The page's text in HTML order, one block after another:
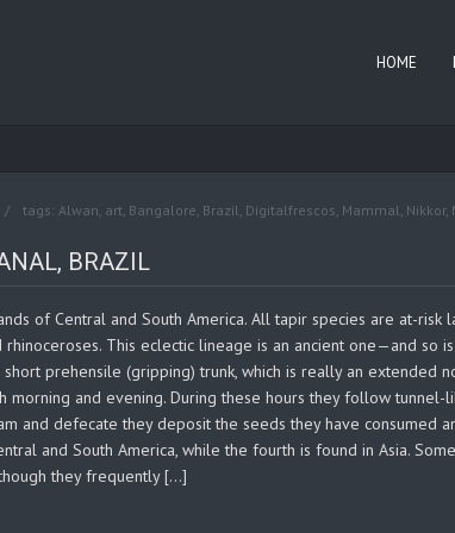
HOME
tags: Alwan, art, Bangalore, Brazil, Digitalfrescos, Mammal, Nikkor,
BRAZIL
of Central and South America. All tapir species are at-
This eclectic lineage is an ancient one—and so
prehensile (gripping) trunk, which is really an extended
and evening. During these hours they follow
and defecate they deposit the seeds they have consumed
and South America, while the fourth is found in Asia.
they frequently […]